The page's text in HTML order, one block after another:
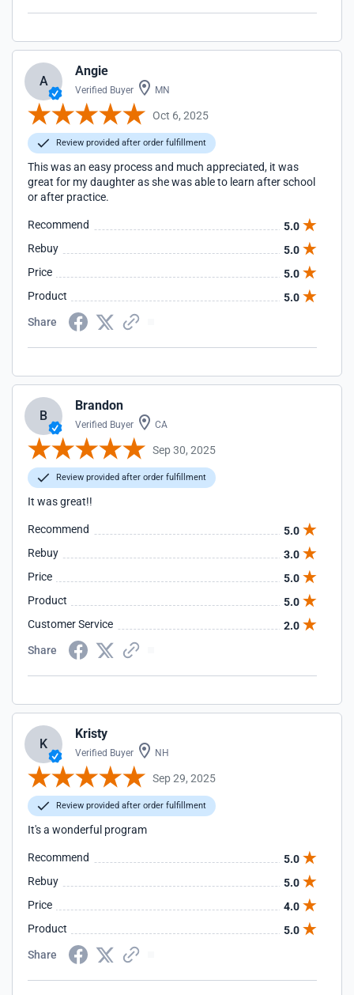
A
Angie
Verified Buyer MN
Oct 6, 2025
Review provided after order fulfillment
This was an easy process and much appreciated, it was
great for my daughter as she was able to learn after school
or after practice.
Recommend
5.0
Rebuy
5.0
Price
5.0
Product
5.0
Share
B
Brandon
Verified Buyer CA
Sep 30, 2025
Review provided after order fulfillment
It was great!!
Recommend
5.0
Rebuy
3.0
Price
5.0
Product
5.0
Customer Service
2.0
Share
K
Kristy
Verified Buyer NH
Sep 29, 2025
Review provided after order fulfillment
It's a wonderful program
Recommend
5.0
Rebuy
5.0
Price
4.0
Product
5.0
Share